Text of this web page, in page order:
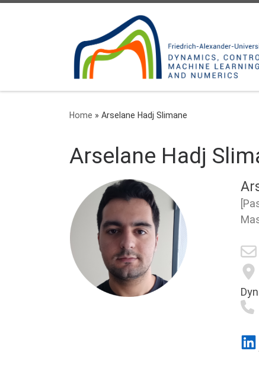
Home » Arselane Hadj Slimane
Arselane Hadj